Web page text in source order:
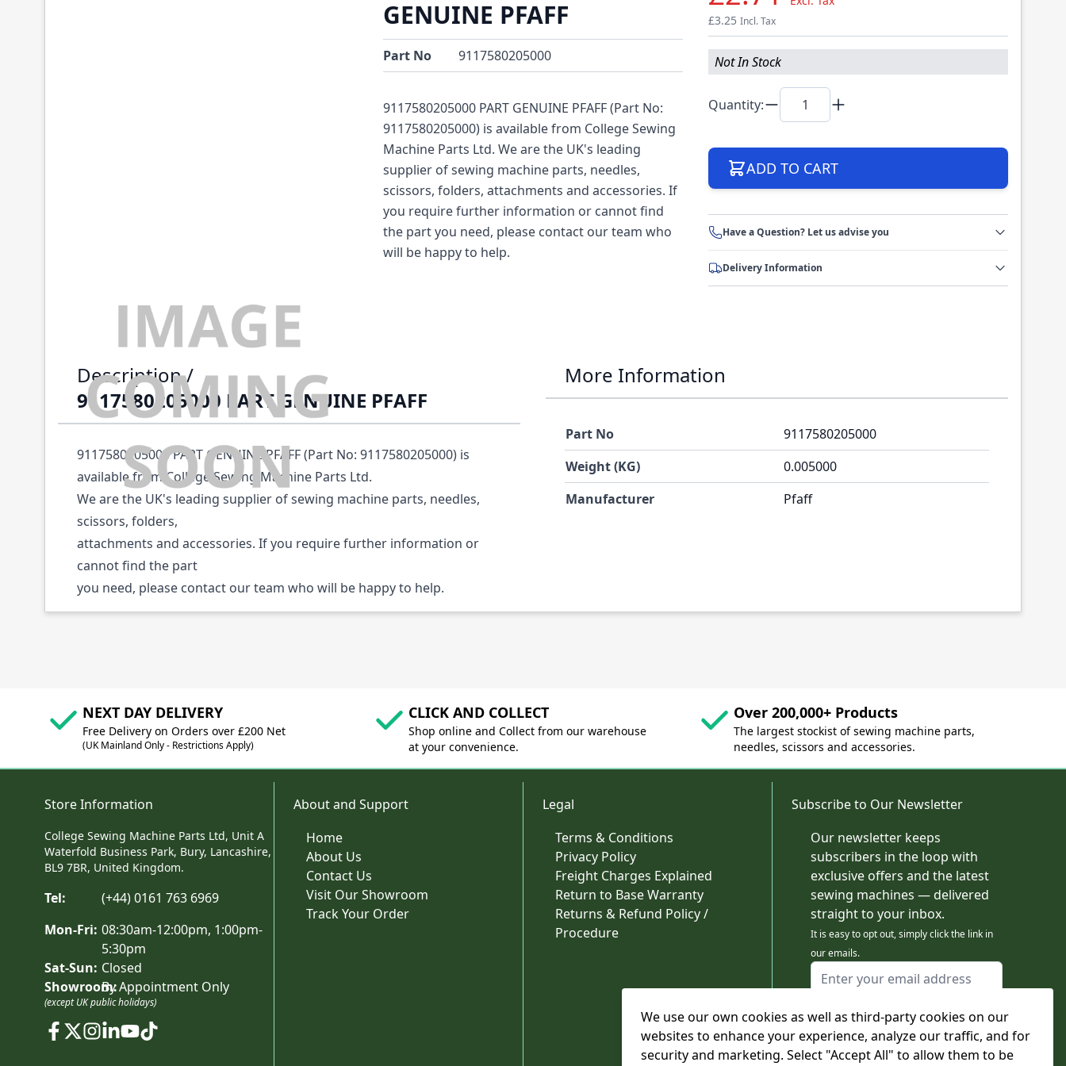
We use our own cookies as well as third-party cookies on our
websites to enhance your experience, analyze our traffic, and for
security and marketing. Select "Accept All" to allow them to be
GENUINE PFAFF
Part No 9117580205000
9117580205000 PART GENUINE PFAFF (Part No:
9117580205000) is available from College Sewing
Machine Parts Ltd. We are the UK's leading
supplier of sewing machine parts, needles,
scissors, folders, attachments and accessories. If
you require further information or cannot find
the part you need, please contact our team who
will be happy to help.
£3.25 Incl. Tax
Not In Stock
Quantity:
ADD TO CART
Have a Question? Let us advise you
Delivery Information
Description /
9117580205000 PART GENUINE PFAFF
9117580205000 PART GENUINE PFAFF (Part No: 9117580205000) is
available from College Sewing Machine Parts Ltd.
We are the UK's leading supplier of sewing machine parts, needles,
scissors, folders,
attachments and accessories. If you require further information or
cannot find the part
you need, please contact our team who will be happy to help.
More Information
Part No
9117580205000
Weight (KG)
0.005000
Manufacturer
Pfaff
NEXT DAY DELIVERY
Free Delivery on Orders over £200 Net
(UK Mainland Only - Restrictions Apply)
CLICK AND COLLECT
Shop online and Collect from our warehouse
at your convenience.
Over 200,000+ Products
The largest stockist of sewing machine parts,
needles, scissors and accessories.
Store Information
College Sewing Machine Parts Ltd, Unit A
Waterfold Business Park, Bury, Lancashire,
BL9 7BR, United Kingdom.
Tel:
(+44) 0161 763 6969
Mon-Fri: 08:30am-12:00pm, 1:00pm-
5:30pm
Sat-Sun: Closed
Showroom:By Appointment Only
(except UK public holidays)
About and Support
Home
About Us
Contact Us
Visit Our Showroom
Track Your Order
Legal
Terms & Conditions
Privacy Policy
Freight Charges Explained
Return to Base Warranty
Returns & Refund Policy /
Procedure
Subscribe to Our Newsletter
Our newsletter keeps
subscribers in the loop with
exclusive offers and the latest
sewing machines — delivered
straight to your inbox.
It is easy to opt out, simply click the link in
our emails.
Email Address
This form is protected by reCAPTCHA - the
Google Privacy Policy
and
apply.